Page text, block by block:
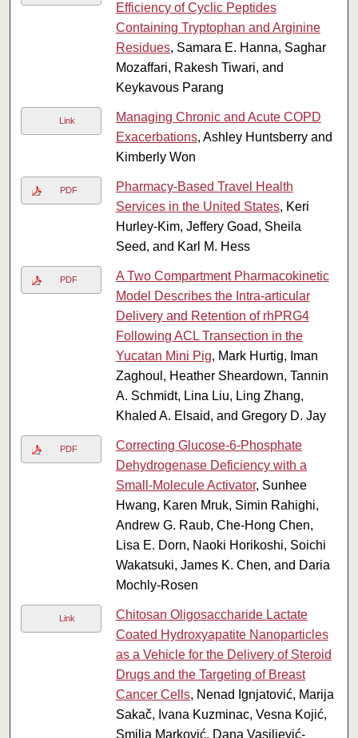
Efficiency of Cyclic Peptides
Containing Tryptophan and Arginine
Residues, Samara E. Hanna, Saghar
Mozaffari, Rakesh Tiwari, and
Keykavous Parang
Link
Managing Chronic and Acute COPD
Exacerbations, Ashley Huntsberry and
Kimberly Won
PDF
Pharmacy-Based Travel Health
Services in the United States, Keri
Hurley-Kim, Jeffery Goad, Sheila
Seed, and Karl M. Hess
PDF
A Two Compartment Pharmacokinetic
Model Describes the Intra‐articular
Delivery and Retention of rhPRG4
Following ACL Transection in the
Yucatan Mini Pig, Mark Hurtig, Iman
Zaghoul, Heather Sheardown, Tannin
A. Schmidt, Lina Liu, Ling Zhang,
Khaled A. Elsaid, and Gregory D. Jay
PDF
Correcting Glucose-6-Phosphate
Dehydrogenase Deficiency with a
Small-Molecule Activator, Sunhee
Hwang, Karen Mruk, Simin Rahighi,
Andrew G. Raub, Che-Hong Chen,
Lisa E. Dorn, Naoki Horikoshi, Soichi
Wakatsuki, James K. Chen, and Daria
Mochly-Rosen
Link
Chitosan Oligosaccharide Lactate
Coated Hydroxyapatite Nanoparticles
as a Vehicle for the Delivery of Steroid
Drugs and the Targeting of Breast
Cancer Cells, Nenad Ignjatović, Marija
Sakač, Ivana Kuzminac, Vesna Kojić,
Smilja Marković, Dana Vasiljević-